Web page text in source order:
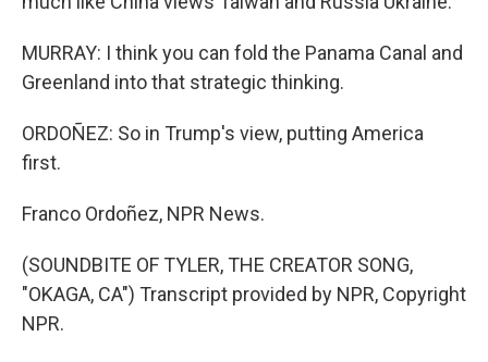
MURRAY: I think you can fold the Panama Canal and
Greenland into that strategic thinking.
ORDOÑEZ: So in Trump's view, putting America
first.
Franco Ordoñez, NPR News.
(SOUNDBITE OF TYLER, THE CREATOR SONG,
"OKAGA, CA") Transcript provided by NPR, Copyright
NPR.